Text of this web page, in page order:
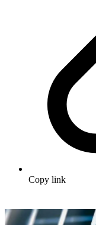
Copy link